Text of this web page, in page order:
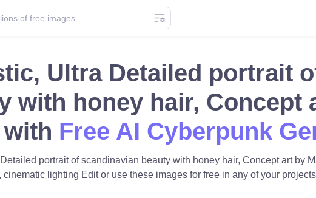
Ultra Detailed portrait
with honey hair, Concept
with Free AI Cyberpunk
portrait of scandinavian beauty with honey hair, Concept art by
cinematic lighting Edit or use these images for free in any of your